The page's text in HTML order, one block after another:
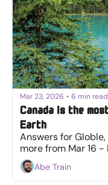
Mar 23, 2026 • 6 min read
Canada is the
Earth
Answers for
more from Mar 16 -
Abe Train